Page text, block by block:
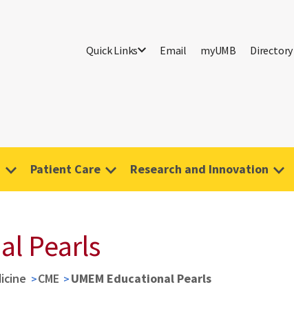
Quick Links Email myUMB Directory
Patient Care Research and Innovation
Pearls
CME UMEM Educational Pearls